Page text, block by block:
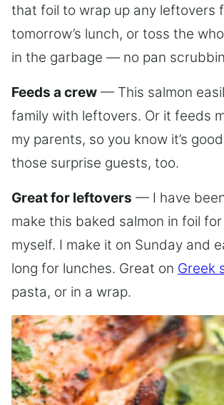
that foil to wrap up any leftovers
tomorrow’s lunch, or toss the
in the garbage — no pan
Feeds a crew — This salmon
family with leftovers. Or it feeds
my parents, so you know it’s
those surprise guests, too.
Great for leftovers — I have
make this baked salmon in foil
myself. I make it on Sunday and
long for lunches. Great on Greek
pasta, or in a wrap.